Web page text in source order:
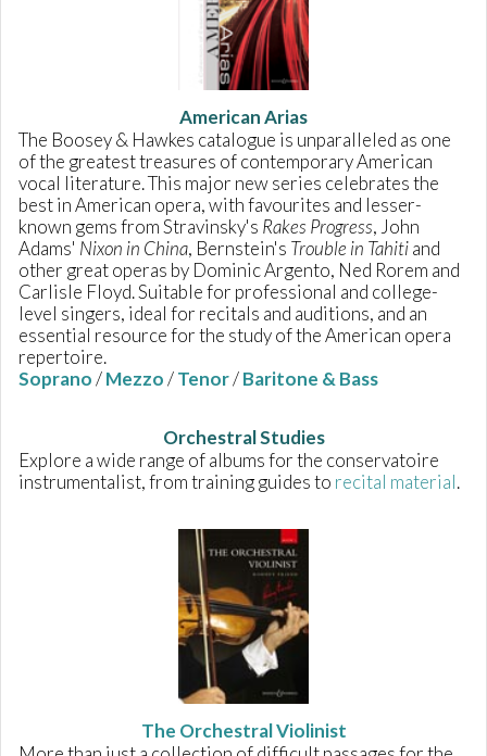
American Arias
The Boosey & Hawkes catalogue is unparalleled as one
of the greatest treasures of contemporary American
vocal literature. This major new series celebrates the
best in American opera, with favourites and lesser-
known gems from Stravinsky's Rakes Progress, John
Adams' Nixon in China, Bernstein's Trouble in Tahitiand
other great operas by Dominic Argento, Ned Rorem and
Carlisle Floyd. Suitable for professional and college-
level singers, ideal for recitals and auditions, and an
essential resource for the study of the American opera
repertoire.
Soprano/Mezzo/Tenor/Baritone & Bass
Orchestral Studies
Explore a wide range of albums for the conservatoire
instrumentalist, from training guides to recital material.
The Orchestral Violinist